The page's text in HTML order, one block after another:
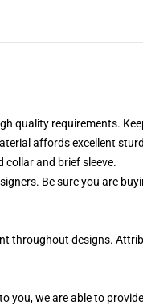
quality requirements.
affords excellent
and brief sleeve.
Be sure you are
throughout designs.
you, we are able to